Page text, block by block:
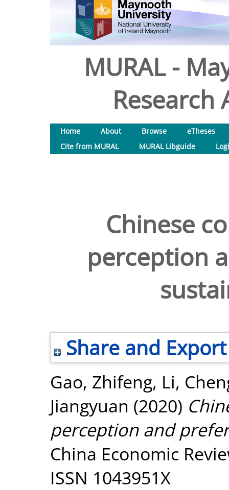
MURAL -
Research
Home About Browse
eTheses
Cite from MURAL
MURAL Libguide
Chinese
perception
Share and Export
Gao, Zhifeng, Li,
Jiangyuan (2020)
perception and
China Economic
ISSN 1043951X